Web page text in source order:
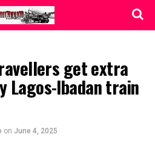
get extra
Lagos-Ibadan train
on June 4, 2025